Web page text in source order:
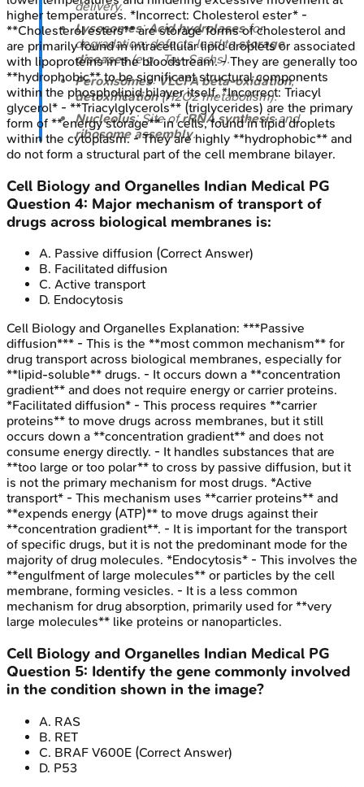
delivery.
Lysosomes:Acid hydrolasesfor
degradation; defects lead tostorage
diseases(e.g., Tay-Sachs).
Peroxisomes:VLCFA beta-oxidation,
detoxification(H2O2 metabolism).
Nucleolus: Site ofrRNA synthesisand
ribosome assembly.
higher temperatures. *Incorrect: Cholesterol ester* -
**Cholesterol esters** are storage forms of cholesterol and
are primarily found in intracellular lipid droplets or associated
with lipoproteins in the bloodstream. - They are generally too
**hydrophobic** to be significant structural components
within the phospholipid bilayer itself. *Incorrect: Triacyl
glycerol* - **Triacylglycerols** (triglycerides) are the primary
form of **energy storage** in cells, found in lipid droplets
within the cytoplasm. - They are highly **hydrophobic** and
do not form a structural part of the cell membrane bilayer.
Cell Biology and Organelles Indian Medical PG
Question 4: Major mechanism of transport of
drugs across biological membranes is:
A. Passive diffusion (Correct Answer)
B. Facilitated diffusion
C. Active transport
D. Endocytosis
Cell Biology and Organelles Explanation: ***Passive
diffusion*** - This is the **most common mechanism** for
drug transport across biological membranes, especially for
**lipid-soluble** drugs. - It occurs down a **concentration
gradient** and does not require energy or carrier proteins.
*Facilitated diffusion* - This process requires **carrier
proteins** to move drugs across membranes, but it still
occurs down a **concentration gradient** and does not
consume energy directly. - It handles substances that are
**too large or too polar** to cross by passive diffusion, but it
is not the primary mechanism for most drugs. *Active
transport* - This mechanism uses **carrier proteins** and
**expends energy (ATP)** to move drugs against their
**concentration gradient**. - It is important for the transport
of specific drugs, but it is not the predominant mode for the
majority of drug molecules. *Endocytosis* - This involves the
**engulfment of large molecules** or particles by the cell
membrane, forming vesicles. - It is a less common
mechanism for drug absorption, primarily used for **very
large molecules** like proteins or nanoparticles.
Cell Biology and Organelles Indian Medical PG
Question 5: Identify the gene commonly involved
in the condition shown in the image?
A. RAS
B. RET
C. BRAF V600E (Correct Answer)
D. P53